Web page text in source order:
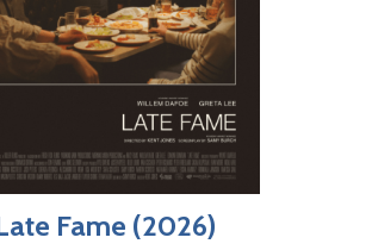
Fame (2026)